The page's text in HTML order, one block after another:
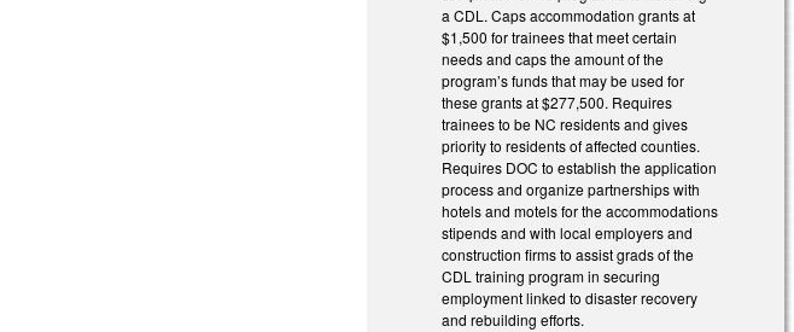
a CDL. Caps accommodation grants at
$1,500 for trainees that meet certain
needs and caps the amount of the
program’s funds that may be used for
these grants at $277,500. Requires
trainees to be NC residents and gives
priority to residents of affected counties.
Requires DOC to establish the application
process and organize partnerships with
hotels and motels for the accommodations
stipends and with local employers and
construction firms to assist grads of the
CDL training program in securing
employment linked to disaster recovery
and rebuilding efforts.